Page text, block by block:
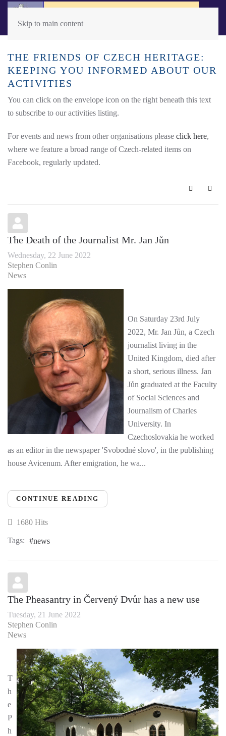
Skip to main content
THE FRIENDS OF CZECH HERITAGE:
KEEPING YOU INFORMED ABOUT OUR
ACTIVITIES
You can click on the envelope icon on the right beneath this text
to subscribe to our activities listing.
For events and news from other organisations please click here,
where we feature a broad range of Czech-related items on
Facebook, regularly updated.
Subscribe
The Death of the Journalist Mr. Jan Jůn
Wednesday, 22 June 2022
Stephen Conlin
News
On Saturday 23rd July
2022, Mr. Jan Jůn, a Czech
journalist living in the
United Kingdom, died after
a short, serious illness. Jan
Jůn graduated at the Faculty
of Social Sciences and
Journalism of Charles
University. In
Czechoslovakia he worked
as an editor in the newspaper 'Svobodné slovo', in the publishing
house Avicenum. After emigration, he wa...
CONTINUE READING
1680 Hits
Tags: news
The Pheasantry in Červený Dvůr has a new use
Tuesday, 21 June 2022
Stephen Conlin
News
T
h
e
P
h